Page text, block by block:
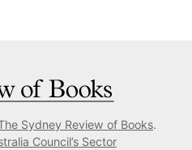
Sydney Review of Books.
Council’s Sector